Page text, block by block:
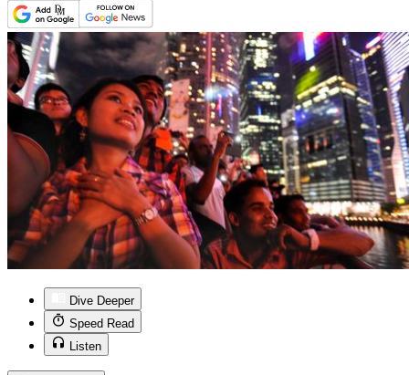
Dive Deeper
Speed Read
Listen